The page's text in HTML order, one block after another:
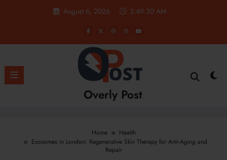
August 6, 2026 3:49:31 AM
Overly Post
Home
Health
Exosomes in London: Regenerative Skin Therapy for Anti-Aging and
Repair